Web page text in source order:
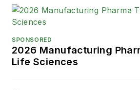
SPONSORED
2026 Manufacturing
Life Sciences